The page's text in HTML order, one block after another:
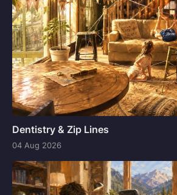
Dentistry & Zip Lines
04 Aug 2026